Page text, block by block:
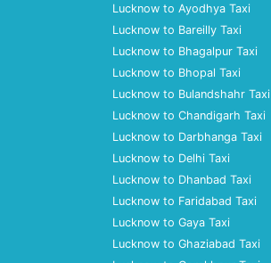
Lucknow to Ayodhya Taxi
Lucknow to Bareilly Taxi
Lucknow to Bhagalpur Taxi
Lucknow to Bhopal Taxi
Lucknow to Bulandshahr Taxi
Lucknow to Chandigarh Taxi
Lucknow to Darbhanga Taxi
Lucknow to Delhi Taxi
Lucknow to Dhanbad Taxi
Lucknow to Faridabad Taxi
Lucknow to Gaya Taxi
Lucknow to Ghaziabad Taxi